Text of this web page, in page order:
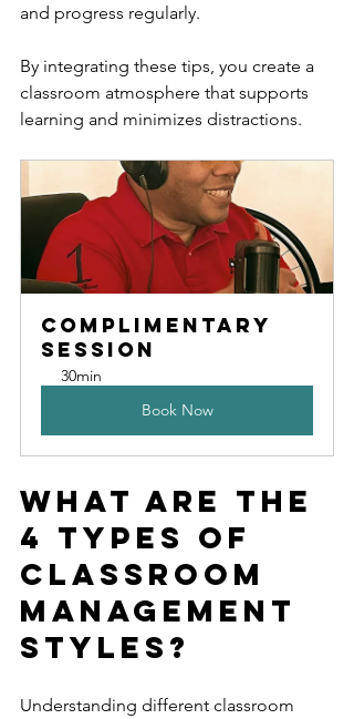
and progress regularly.
By integrating these tips, you create a
classroom atmosphere that supports
learning and minimizes distractions.
Complimentary
Session
30min
Book Now
What are the
4 Types of
Classroom
Management
Styles?
Understanding different classroom